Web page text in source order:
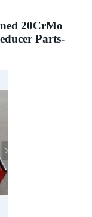
20CrMo
Parts-